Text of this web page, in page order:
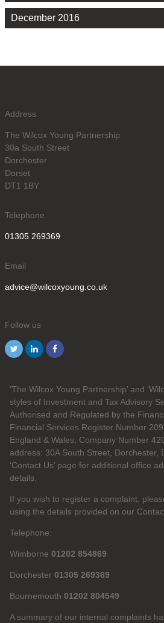
December 2016
Address
The Wilcox Young Partnership
30a South Street
Dorchester
Dorset
DT1 1BY
Telephone
01305 269369
Email
advice@wilcoxyoung.co.uk
Follow us
‘The Wilcox Young Partnership’ and
styles of Investment and Tax Advisory
Authorised and Regulated by the
Financial Services Register Number
England & Wales, Company Number
address: 30A South Street, Dorchester,
‘Contact Us’ page for additional office
details.
If you wish to register a complaint,
using the details provided on our
Telephone:
Wimborne 01202 854869
Dorchester 01305 269369
Bournemouth 01202 804549
A summary of our internal complaints